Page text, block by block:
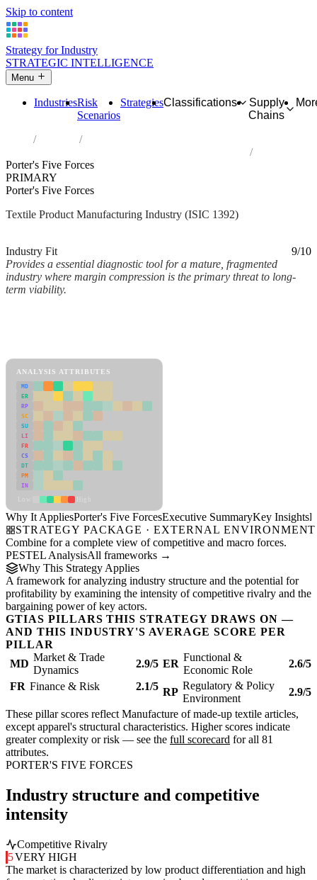
Skip to content
Strategy for Industry
STRATEGIC INTELLIGENCE
Menu
IndustriesRisk
Scenarios
StrategiesClassifications
Supply
Chains
Industries
Porter's Five Forces
PRIMARY
Porter's Five Forces
Textile Product Manufacturing Industry (ISIC 1392)
Industry Fit
9/10
Provides a essential diagnostic tool for a mature, fragmented
industry where margin compression is the primary threat to long-
term viability.
ANALYSIS ATTRIBUTES
MD
ER
RP
SC
SU
LI
FR
CS
DT
PM
IN
Why It AppliesPorter's Five ForcesExecutive SummaryKey Insights
STRATEGY PACKAGE · EXTERNAL ENVIRONMENT
Combine for a complete view of competitive and macro forces.
PESTEL AnalysisAll frameworks →
Why This Strategy Applies
A framework for analyzing industry structure and the potential for
profitability by examining the intensity of competitive rivalry and the
bargaining power of key actors.
GTIAS PILLARS THIS STRATEGY DRAWS ON —
AND THIS INDUSTRY'S AVERAGE SCORE PER
PILLAR
MD
Market & Trade
Dynamics
2.9/5 ER
Functional &
Economic Role
2.6/5
FR Finance & Risk 2.1/5 RP
Regulatory & Policy
Environment
2.9/5
These pillar scores reflect Manufacture of made-up textile articles,
except apparel's structural characteristics. Higher scores indicate
greater complexity or risk — see the full scorecard for all 81
attributes.
PORTER'S FIVE FORCES
Industry structure and competitive
intensity
Competitive Rivalry
5VERY HIGH
The market is characterized by low product differentiation and high